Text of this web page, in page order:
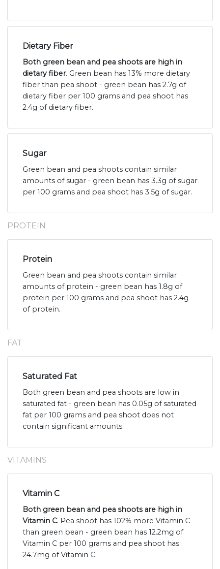
Dietary Fiber
Both green bean and pea shoots are high in
dietary fiber. Green bean has 13% more dietary
fiber than pea shoot - green bean has 2.7g of
dietary fiber per 100 grams and pea shoot has
2.4g of dietary fiber.
Sugar
Green bean and pea shoots contain similar
amounts of sugar - green bean has 3.3g of sugar
per 100 grams and pea shoot has 3.5g of sugar.
PROTEIN
Protein
Green bean and pea shoots contain similar
amounts of protein - green bean has 1.8g of
protein per 100 grams and pea shoot has 2.4g
of protein.
FAT
Saturated Fat
Both green bean and pea shoots are low in
saturated fat - green bean has 0.05g of saturated
fat per 100 grams and pea shoot does not
contain significant amounts.
VITAMINS
Vitamin C
Both green bean and pea shoots are high in
Vitamin C. Pea shoot has 102% more Vitamin C
than green bean - green bean has 12.2mg of
Vitamin C per 100 grams and pea shoot has
24.7mg of Vitamin C.